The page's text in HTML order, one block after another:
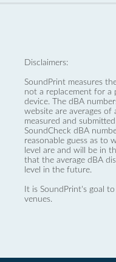
Disclaimers:
SoundPrint measures
not a replacement for a
device. The dBA
website are averages of
measured and
SoundCheck dBA
reasonable guess as to
level are and will be in
that the average dBA
level in the future.
It is SoundPrint's goal
venues.